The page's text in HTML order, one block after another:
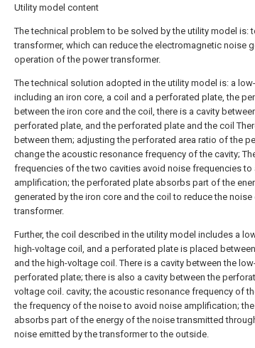
Utility model content
The technical problem to be solved by the utility model is:
transformer, which can reduce the electromagnetic noise
operation of the power transformer.
The technical solution adopted in the utility model is: a
including an iron core, a coil and a perforated plate, the
between the iron core and the coil, there is a cavity
perforated plate, and the perforated plate and the coil
between them; adjusting the perforated area ratio of the
change the acoustic resonance frequency of the cavity;
frequencies of the two cavities avoid noise frequencies to
amplification; the perforated plate absorbs part of the
generated by the iron core and the coil to reduce the
transformer.
Further, the coil described in the utility model includes a
high-voltage coil, and a perforated plate is placed
and the high-voltage coil. There is a cavity between the
perforated plate; there is also a cavity between the
voltage coil. cavity; the acoustic resonance frequency of
the frequency of the noise to avoid noise amplification;
absorbs part of the energy of the noise transmitted
noise emitted by the transformer to the outside.